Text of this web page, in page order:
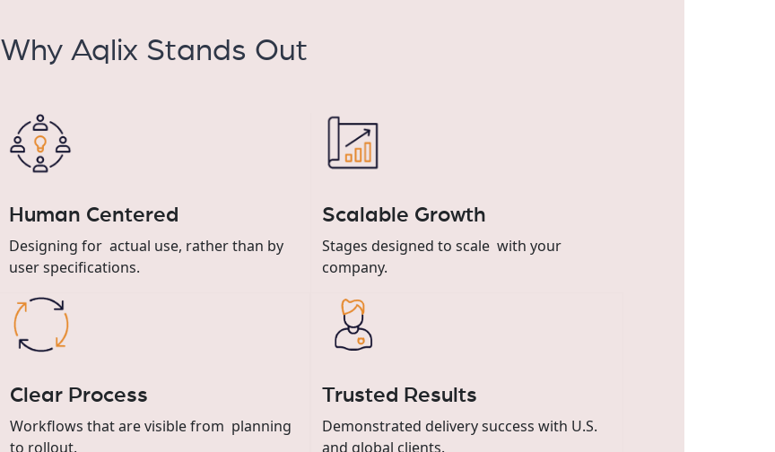
Why Aqlix Stands Out
Human Centered
Designing for actual use, rather than by
user specifications.
Scalable Growth
Stages designed to scale with your
company.
Clear Process
Workflows that are visible from planning
to rollout.
Trusted Results
Demonstrated delivery success with U.S.
and global clients.